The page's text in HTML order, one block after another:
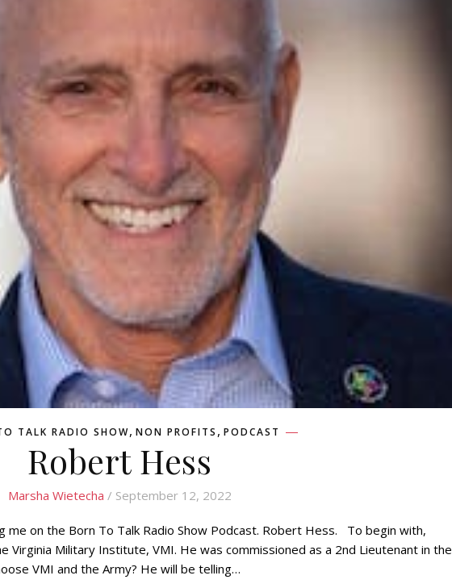
TALK RADIO SHOW, NON PROFITS , PODCAST
Robert Hess
Marsha Wietecha / September 12, 2022
me on the Born To Talk Radio Show Podcast. Robert Hess. To begin with,
Virginia Military Institute, VMI. He was commissioned as a 2nd Lieutenant in the
VMI and the Army? He will be telling…